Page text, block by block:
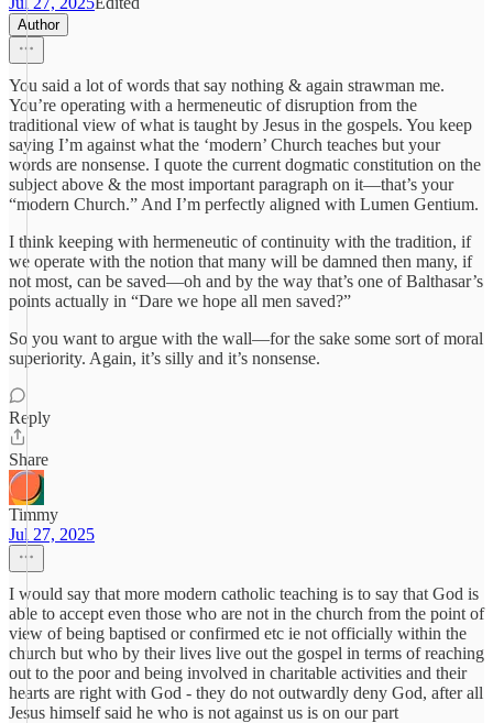
Author
You said a lot of words that say nothing & again strawman me.
You’re operating with a hermeneutic of disruption from the
traditional view of what is taught by Jesus in the gospels. You keep
saying I’m against what the ‘modern’ Church teaches but your
words are nonsense. I quote the current dogmatic constitution on the
subject above & the most important paragraph on it—that’s your
“modern Church.” And I’m perfectly aligned with Lumen Gentium.
I think keeping with hermeneutic of continuity with the tradition, if
we operate with the notion that many will be damned then many, if
not most, can be saved—oh and by the way that’s one of Balthasar’s
points actually in “Dare we hope all men saved?”
So you want to argue with the wall—for the sake some sort of moral
superiority. Again, it’s silly and it’s nonsense.
Reply
Share
Timmy
Jul 27, 2025
I would say that more modern catholic teaching is to say that God is
able to accept even those who are not in the church from the point of
view of being baptised or confirmed etc ie not officially within the
church but who by their lives live out the gospel in terms of reaching
out to the poor and being involved in charitable activities and their
hearts are right with God - they do not outwardly deny God, after all
Jesus himself said he who is not against us is on our part